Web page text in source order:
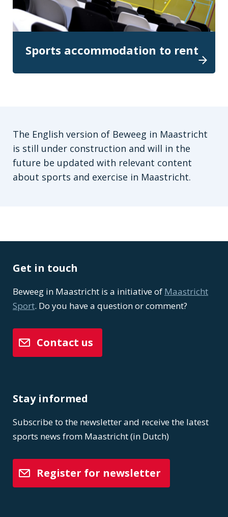
Sports accommodation to rent
The English version of Beweeg in Maastricht
is still under construction and will in the
future be updated with relevant content
about sports and exercise in Maastricht.
Get in touch
Beweeg in Maastricht is a initiative of Maastricht
Sport. Do you have a question or comment?
Contact us
Stay informed
Subscribe to the newsletter and receive the latest
sports news from Maastricht (in Dutch)
Register for newsletter